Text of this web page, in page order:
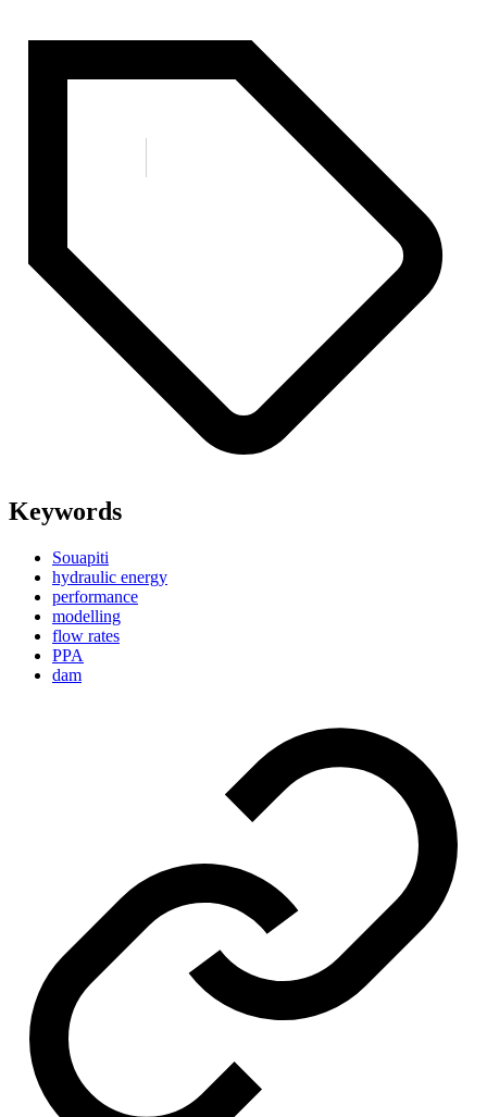
Keywords
Souapiti
hydraulic energy
performance
modelling
flow rates
PPA
dam